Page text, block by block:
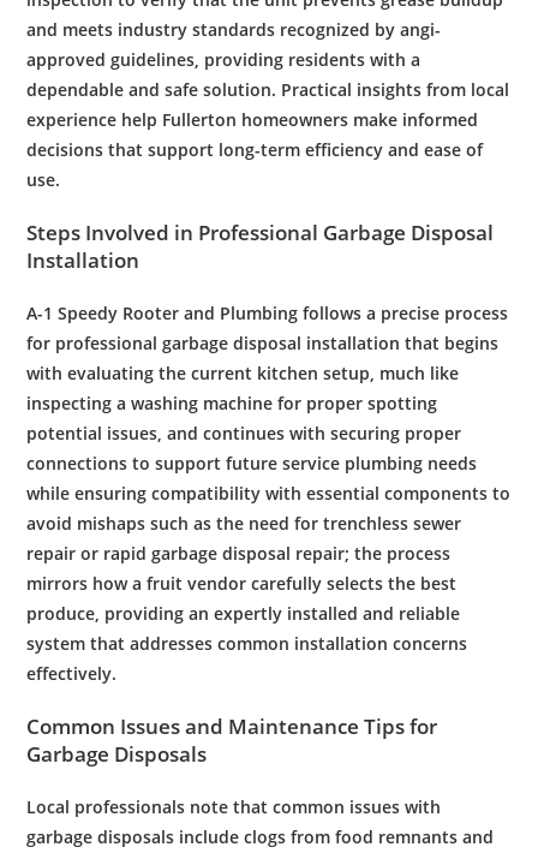
and meets industry standards recognized byangi-
approved guidelines, providing residents with a
dependable and safe solution. Practical insights from local
experience help Fullerton homeowners make informed
decisions that support long-term efficiency and ease of
use.
Steps Involved in Professional Garbage Disposal
Installation
A-1 Speedy Rooter and Plumbing follows a precise process
for professional garbage disposal installation that begins
with evaluating the current kitchen setup, much like
inspecting awashing machine for proper spotting
potential issues, and continues with securing proper
connections to support futureservice plumbing needs
while ensuring compatibility with essential components to
avoid mishaps such as the need fortrenchless sewer
repair or rapidgarbage disposal repair; the process
mirrors how afruit vendor carefully selects the best
produce, providing an expertly installed and reliable
system that addresses common installation concerns
effectively.
Common Issues and Maintenance Tips for
Garbage Disposals
Local professionals note that common issues with
garbage disposals include clogs from food remnants and